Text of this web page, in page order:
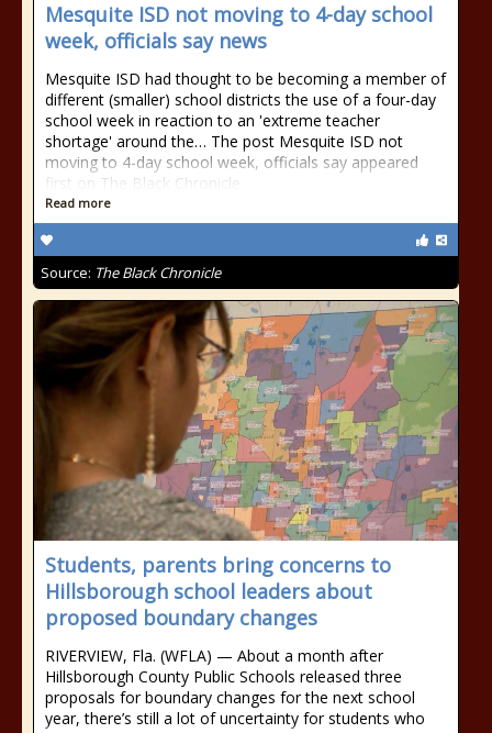
Mesquite ISD not moving to 4-day school
week, officials say news
Mesquite ISD had thought to be becoming a member of
different (smaller) school districts the use of a four-day
school week in reaction to an 'extreme teacher
shortage' around the… The post Mesquite ISD not
moving to 4-day school week, officials say appeared
first on The Black Chronicle.
Read more
Source: The Black Chronicle
Students, parents bring concerns to
Hillsborough school leaders about
proposed boundary changes
RIVERVIEW, Fla. (WFLA) — About a month after
Hillsborough County Public Schools released three
proposals for boundary changes for the next school
year, there’s still a lot of uncertainty for students who